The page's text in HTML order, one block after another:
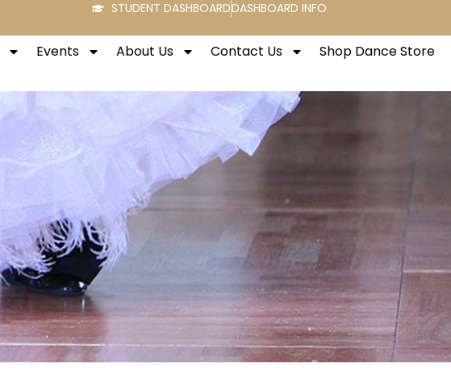
STUDENT DASHBOARDDASHBOARD INFO
Events About Us Contact Us Shop Dance Store